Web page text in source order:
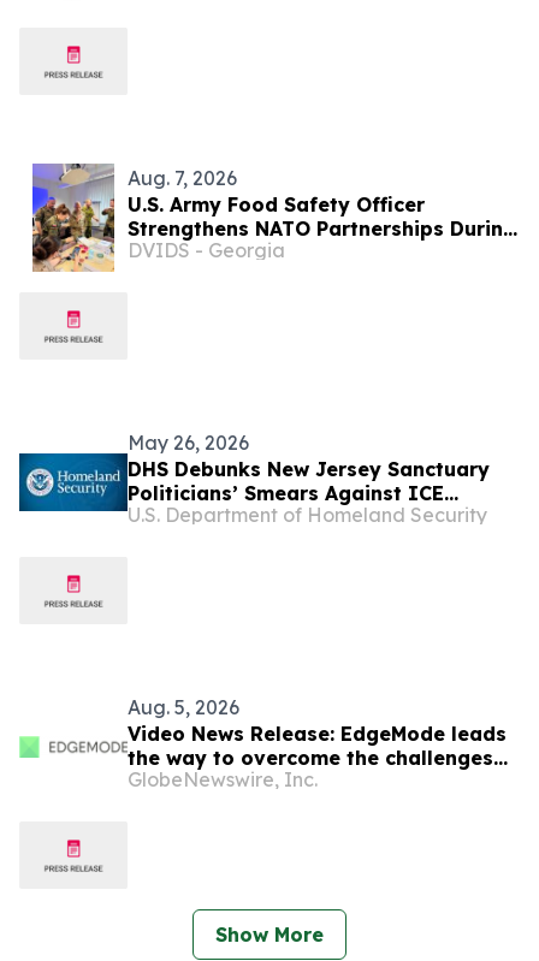
Aug. 7, 2026
U.S. Army Food Safety Officer
Strengthens NATO Partnerships During
Multinational Food Safety Training in
DVIDS - Georgia
May 26, 2026
DHS Debunks New Jersey Sanctuary
Politicians’ Smears Against ICE
Facility
U.S. Department of Homeland Security
Aug. 5, 2026
Video News Release: EdgeMode leads
the way to overcome the challenges
of powering data centers for AI
GlobeNewswire, Inc.
Show More